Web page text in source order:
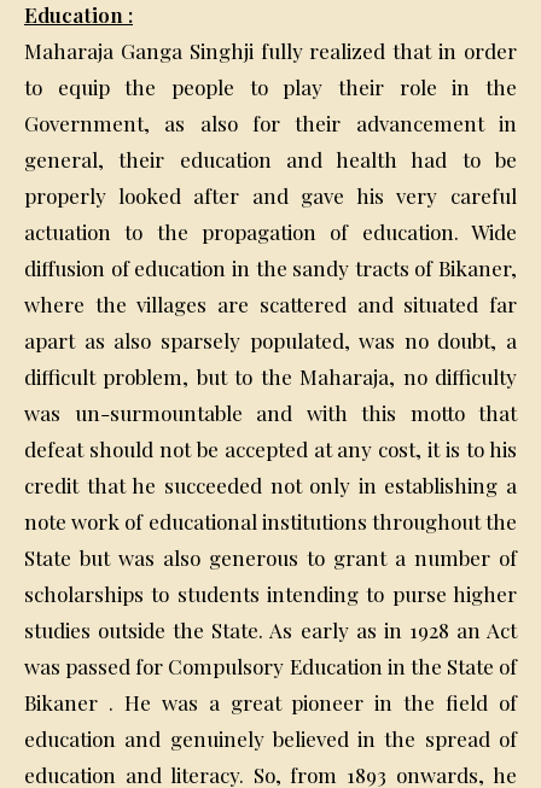
Education :
Maharaja Ganga Singhji fully realized that in order
to equip the people to play their role in the
Government, as also for their advancement in
general, their education and health had to be
properly looked after and gave his very careful
actuation to the propagation of education. Wide
diffusion of education in the sandy tracts of Bikaner,
where the villages are scattered and situated far
apart as also sparsely populated, was no doubt, a
difficult problem, but to the Maharaja, no difficulty
was un-surmountable and with this motto that
defeat should not be accepted at any cost, it is to his
credit that he succeeded not only in establishing a
note work of educational institutions throughout the
State but was also generous to grant a number of
scholarships to students intending to purse higher
studies outside the State. As early as in 1928 an Act
was passed for Compulsory Education in the State of
Bikaner . He was a great pioneer in the field of
education and genuinely believed in the spread of
education and literacy. So, from 1893 onwards, he